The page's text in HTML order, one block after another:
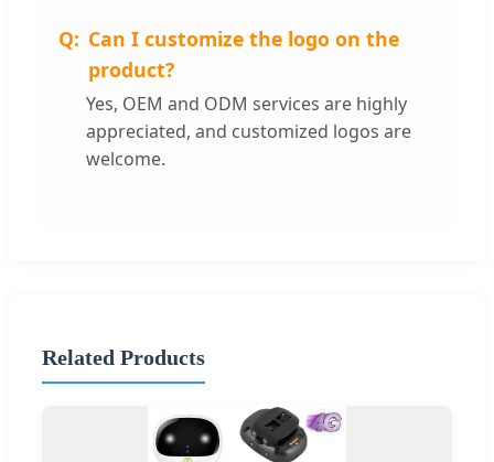
Can I customize the logo on the
product?
Yes, OEM and ODM services are highly
appreciated, and customized logos are
welcome.
Related Products